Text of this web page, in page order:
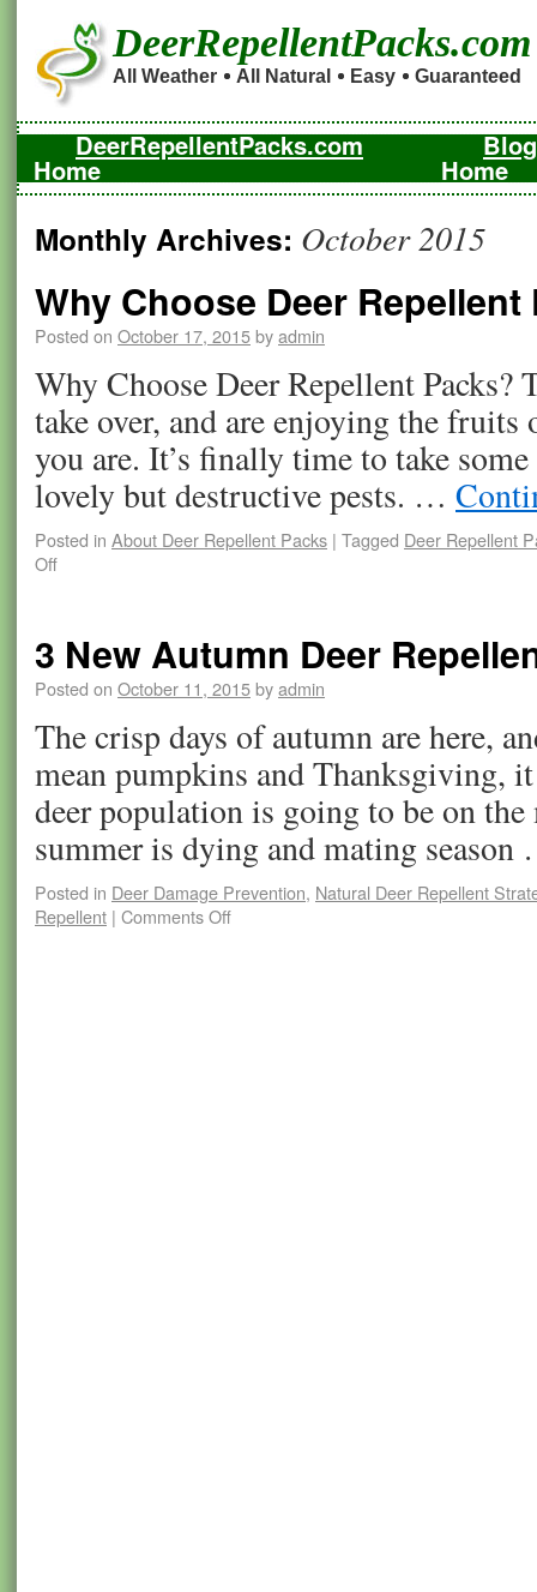
DeerRepellentPacks.com
All Weather All Natural Easy Guaranteed
DeerRepellentPacks.com
Home
Blog
Home
Monthly Archives: October 2015
Why Choose Deer Repellent
Posted on October 17, 2015byadmin
Why Choose Deer Repellent Packs?
take over, and are enjoying the fruits
you are. It’s finally time to take
lovely but destructive pests. …
Posted in About Deer Repellent Packs | Tagged Deer Repellent
Off
3 New Autumn Deer
Posted on October 11, 2015byadmin
The crisp days of autumn are here,
mean pumpkins and Thanksgiving,
deer population is going to be on
summer is dying and mating
Posted in Deer Damage Prevention, Natural Deer Repellent
Repellent | Comments Off